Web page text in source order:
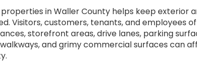
in Waller County helps keep exterior
Visitors, customers, tenants, and employees
storefront areas, drive lanes, parking
and grimy commercial surfaces can